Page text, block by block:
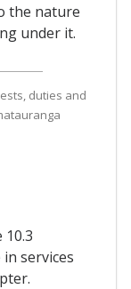
the nature
under it.
duties and
services